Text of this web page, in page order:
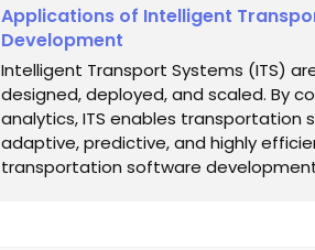
Applications of Intelligent
Development
Intelligent Transport Systems (ITS)
designed, deployed, and scaled. By
analytics, ITS enables
adaptive, predictive, and highly
transportation software development